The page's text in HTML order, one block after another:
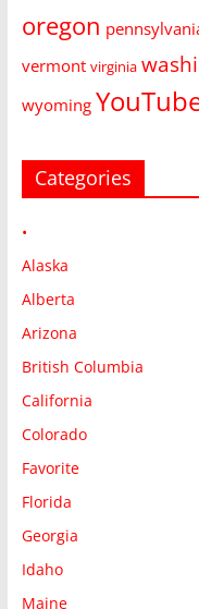
oregon
vermont virginia
wyoming
Categories
•
Alaska
Alberta
Arizona
British Columbia
California
Colorado
Favorite
Florida
Georgia
Idaho
Maine